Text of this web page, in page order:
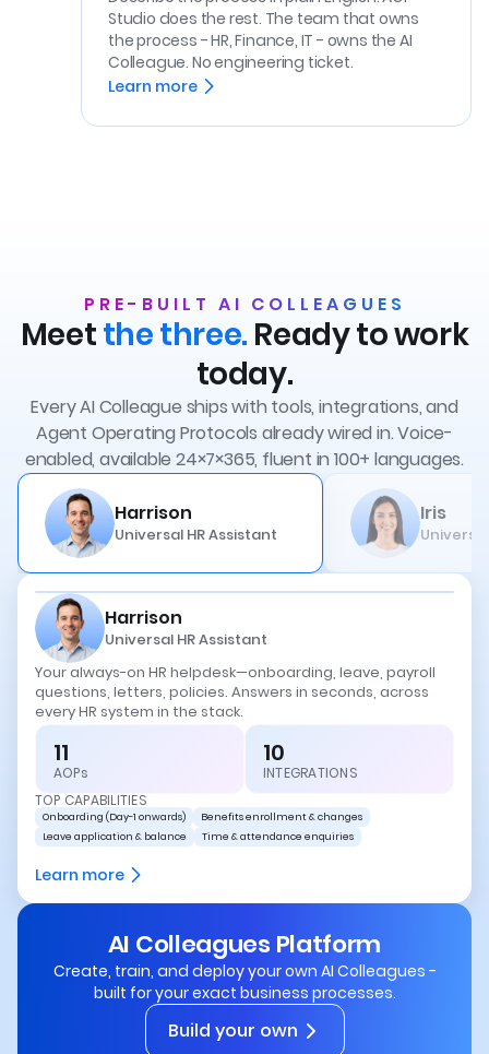
Studio does the rest. The team that owns
the process - HR, Finance, IT - owns the AI
Colleague. No engineering ticket.
Learn more
PRE-BUILT AI COLLEAGUES
Meetthe three. Ready to work
today.
Every AI Colleague ships with tools, integrations, and
Agent Operating Protocols already wired in.Voice-
enabled, available 24×7×365, fluent in 100+ languages.
Harrison
Universal HR Assistant
Iris
Harrison
Universal HR Assistant
Your always-on HR helpdesk—onboarding, leave, payroll
questions, letters, policies. Answers in seconds, across
every HR system in the stack.
11
AOPs
10
INTEGRATIONS
TOP CAPABILITIES
Onboarding (Day-1 onwards)
Benefits enrollment & changes
Leave application & balance
Time & attendance enquiries
Learn more
AI Colleagues Platform
Create, train, and deploy your own AI Colleagues -
built for your exact business processes.
Build your own